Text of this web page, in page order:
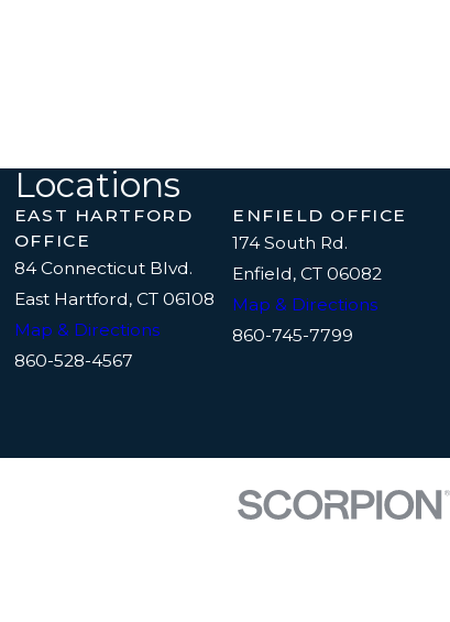
Locations
EAST HARTFORD
OFFICE
84 Connecticut Blvd.
East Hartford, CT 06108
Map & Directions
860-528-4567
ENFIELD OFFICE
174 South Rd.
Enfield, CT 06082
Map & Directions
860-745-7799